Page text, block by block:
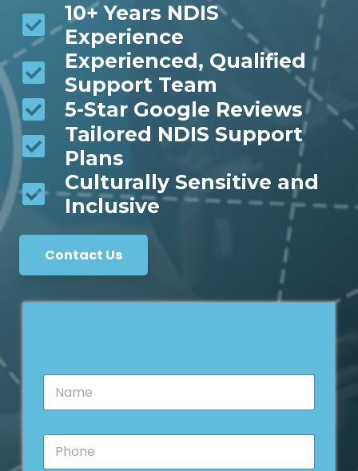
10+ Years NDIS
Experience
Experienced, Qualified
Support Team
5-Star Google Reviews
Tailored NDIS Support
Plans
Culturally Sensitive and
Inclusive
Contact Us
N
m
*P